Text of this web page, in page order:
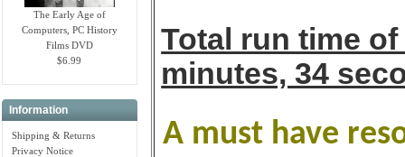
The Early Age of
Computers, PC History
Films DVD
$6.99
Information
Shipping & Returns
Privacy Notice
Total run time
minutes, 34
A must have